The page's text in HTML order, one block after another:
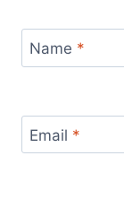
Name *
Email *